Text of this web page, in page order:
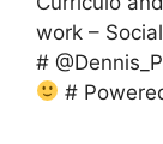
work –
#
#